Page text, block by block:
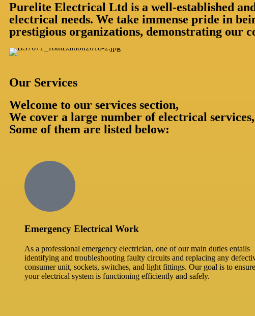
Purelite Electrical Ltd is a well-established
electrical needs. We take immense pride in
prestigious organizations, demonstrating our
Our Services
Welcome to our services section,
We cover a large number of electrical services,
Some of them are listed below:
Emergency Electrical Work
As a professional emergency electrician, one of our main duties entails
identifying and troubleshooting faulty circuits and replacing any
consumer unit, sockets, switches, and light fittings. Our goal is to
your electrical system is functioning efficiently and safely.